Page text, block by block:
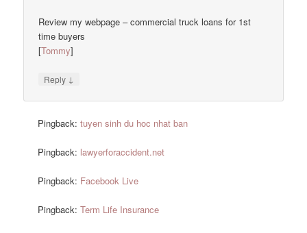
Review my webpage – commercial truck loans for 1st
time buyers
[Tommy]
Reply ↓
Pingback:tuyen sinh du hoc nhat ban
Pingback: lawyerforaccident.net
Pingback: Facebook Live
Pingback:Term Life Insurance